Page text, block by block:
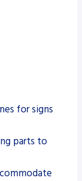
for signs
parts to